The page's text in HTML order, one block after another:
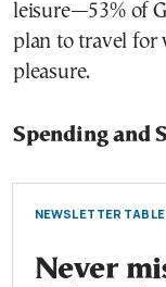
leisure—53% of
plan to travel for
pleasure.
Spending and
NEWSLETTER
Never